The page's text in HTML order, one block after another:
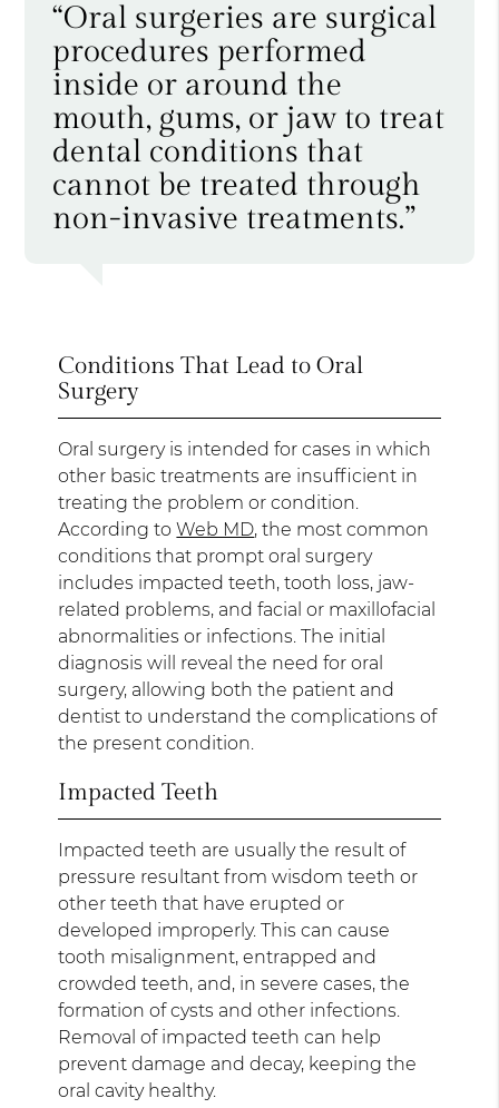
“Oral surgeries are surgical
procedures performed
inside or around the
mouth, gums, or jaw to treat
dental conditions that
cannot be treated through
non-invasive treatments.”
Conditions That Lead to Oral
Surgery
Oral surgery is intended for cases in which
other basic treatments are insufficient in
treating the problem or condition.
According toWeb MD, the most common
conditions that prompt oral surgery
includes impacted teeth, tooth loss, jaw-
related problems, and facial or maxillofacial
abnormalities or infections. The initial
diagnosis will reveal the need for oral
surgery, allowing both the patient and
dentist to understand the complications of
the present condition.
Impacted Teeth
Impacted teeth are usually the result of
pressure resultant from wisdom teeth or
other teeth that have erupted or
developed improperly. This can cause
tooth misalignment, entrapped and
crowded teeth, and, in severe cases, the
formation of cysts and other infections.
Removal of impacted teeth can help
prevent damage and decay, keeping the
oral cavity healthy.